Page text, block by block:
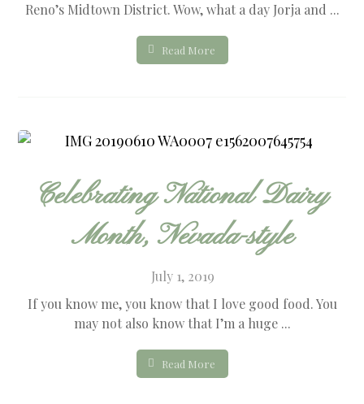
Reno’s Midtown District. Wow, what a day Jorja and ...
Read More
Celebrating National Dairy
Month, Nevada-style
July 1, 2019
If you know me, you know that I love good food. You
may not also know that I’m a huge ...
Read More